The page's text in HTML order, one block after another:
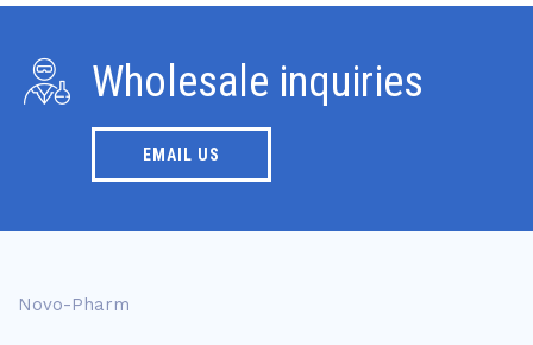
Wholesale inquiries
EMAIL US
Novo-Pharm